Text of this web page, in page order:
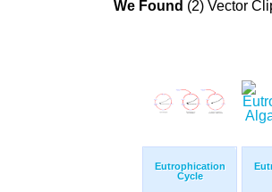
We Found (2) Vector
Eutrophication
Cycle